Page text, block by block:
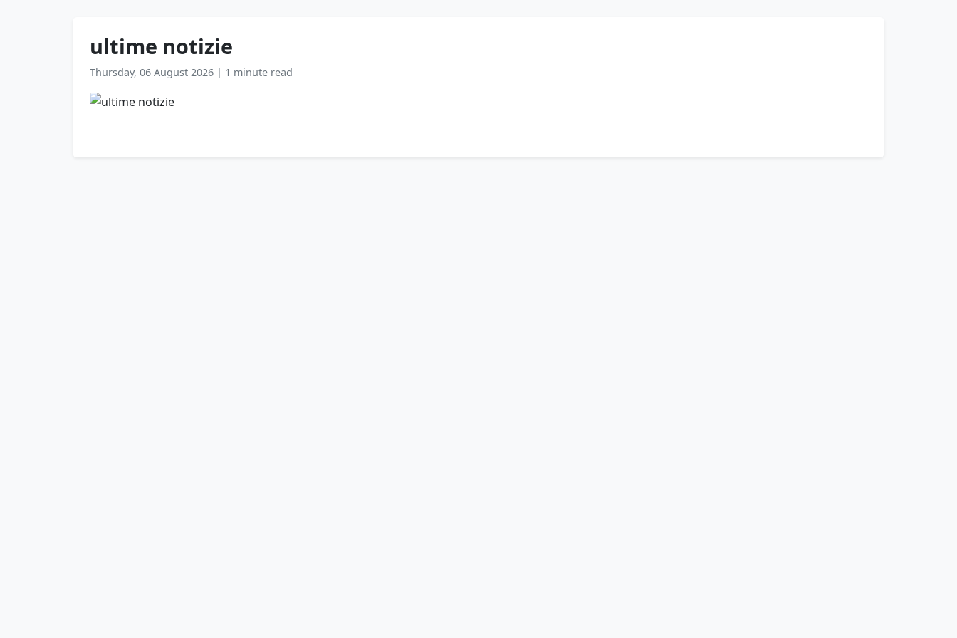
ultime notizie
Thursday, 06 August 2026 | 1 minute read